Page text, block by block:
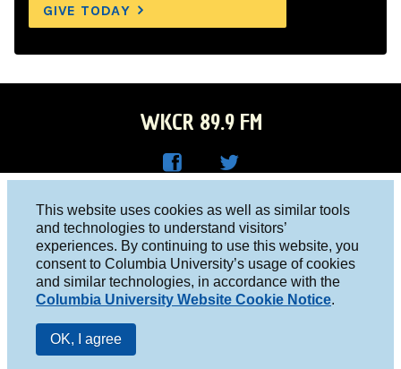
This website uses cookies as well as similar tools
and technologies to understand visitors’
experiences. By continuing to use this website, you
consent to Columbia University’s usage of cookies
and similar technologies, in accordance with the
Columbia University Website Cookie Notice.
OK, I agree
GIVE TODAY
WKCR 89.9 FM
Face
boo
k
R on
Twitt
er
Columbia University, New York, NY 10027
Studio 212-854-9920
board@wkcr.org
© 2016 - 2026 WKCR
Public File